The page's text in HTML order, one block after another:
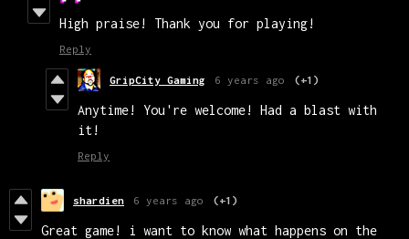
High praise! Thank you for playing!
Reply
GripCity Gaming 6 years ago (+1)
Anytime! You're welcome! Had a blast with
it!
Reply
shardien 6 years ago (+1)
Great game! i want to know what happens on the